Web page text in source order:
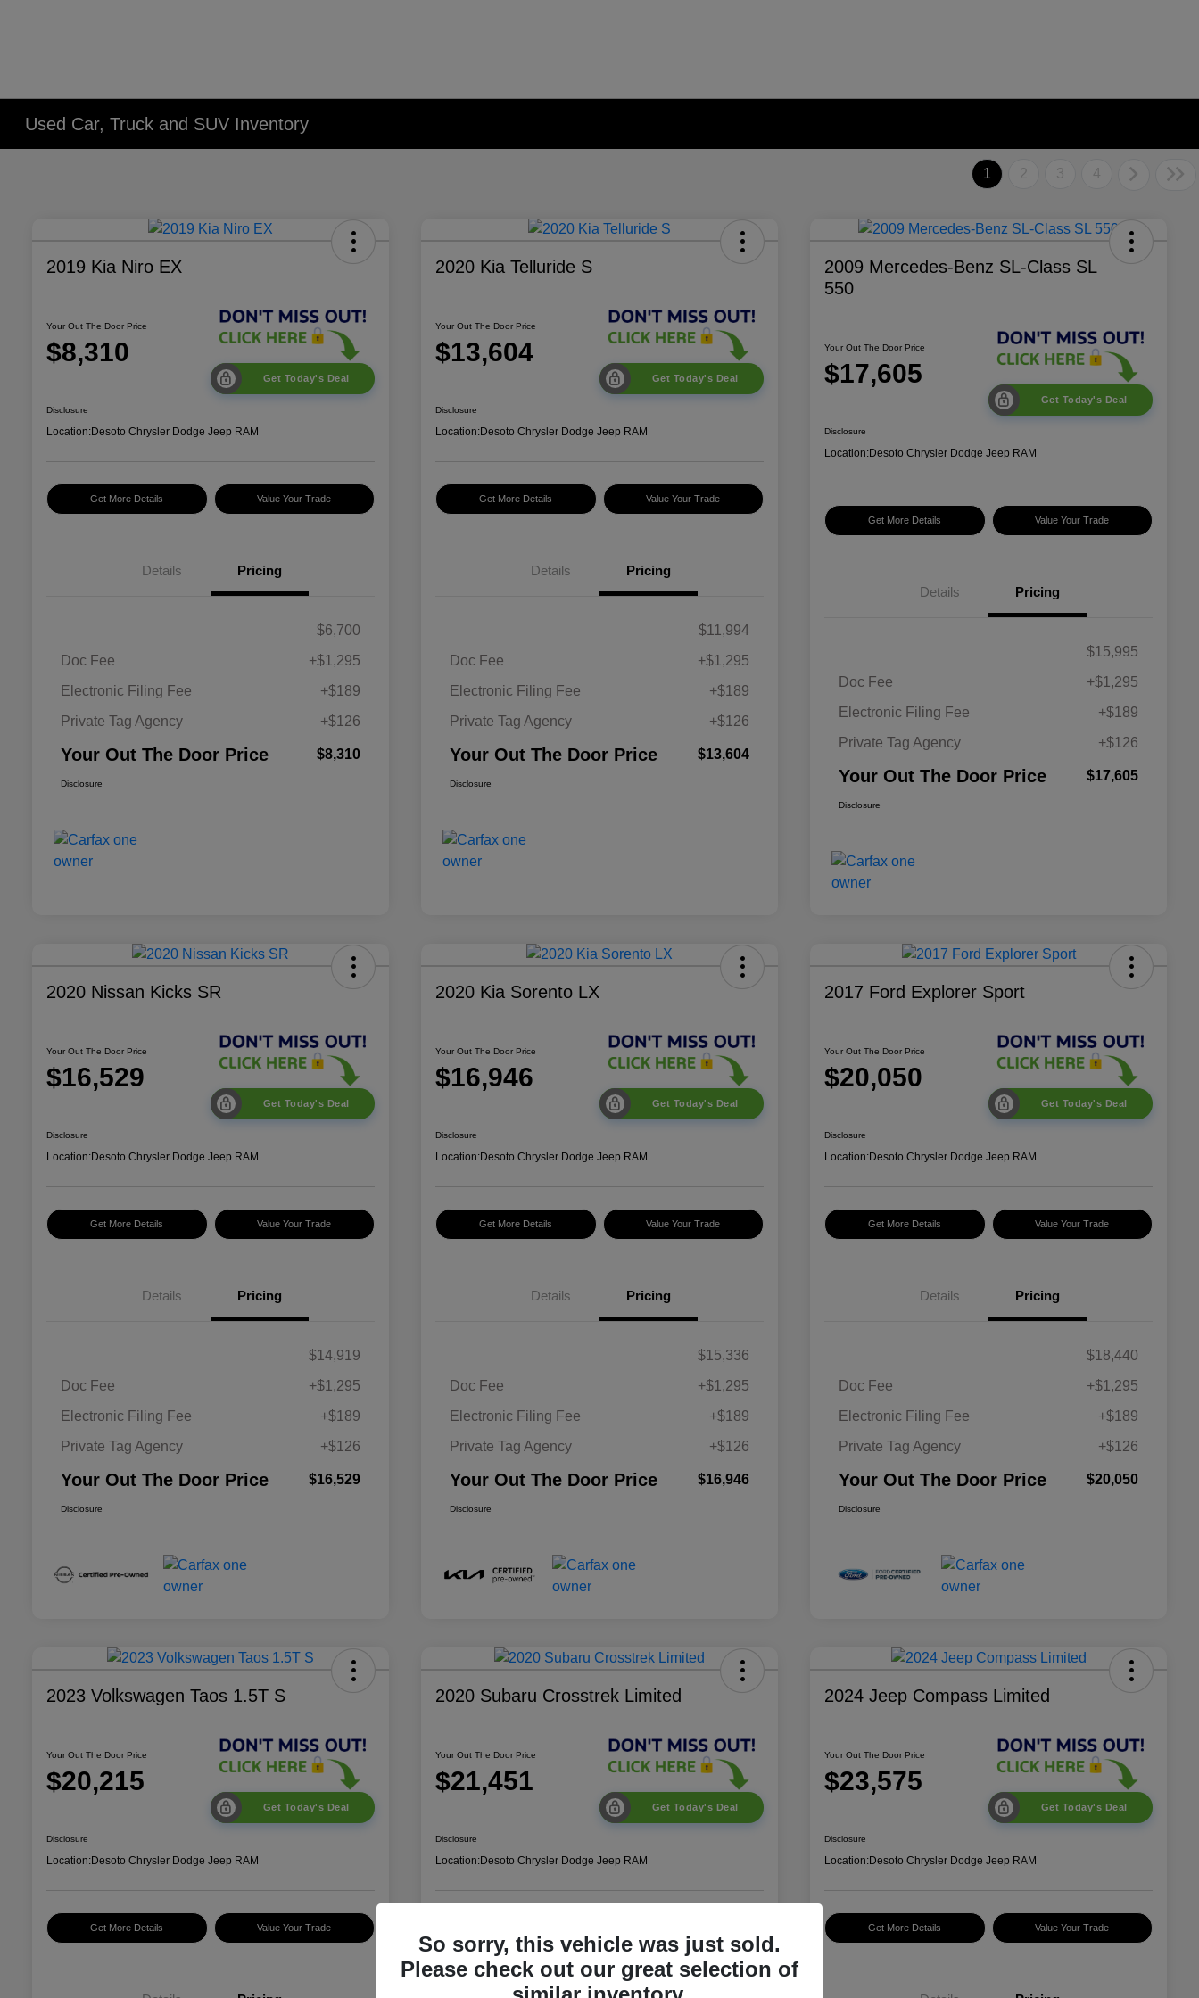
Used Car, Truck and SUV Inventory
1 2 3 4
2019 Kia Niro EX
Your Out The Door Price
$8,310
Get Today's Deal
Disclosure
Location:Desoto Chrysler Dodge Jeep RAM
Get More Details Value Your Trade
Details Pricing
$6,700
Doc Fee
+$1,295
Electronic Filing Fee
+$189
Private Tag Agency
+$126
Your Out The Door Price $8,310
Disclosure
2020 Kia Telluride S
Your Out The Door Price
$13,604
Get Today's Deal
Disclosure
Location:Desoto Chrysler Dodge Jeep RAM
Get More Details Value Your Trade
Details Pricing
$11,994
Doc Fee
+$1,295
Electronic Filing Fee
+$189
Private Tag Agency
+$126
Your Out The Door Price $13,604
Disclosure
2009 Mercedes-Benz SL-Class SL
550
Your Out The Door Price
$17,605
Get Today's Deal
Disclosure
Location:Desoto Chrysler Dodge Jeep RAM
Get More Details Value Your Trade
Details Pricing
$15,995
Doc Fee
+$1,295
Electronic Filing Fee
+$189
Private Tag Agency
+$126
Your Out The Door Price $17,605
Disclosure
2020 Nissan Kicks SR
Your Out The Door Price
$16,529
Get Today's Deal
Disclosure
Location:Desoto Chrysler Dodge Jeep RAM
Get More Details Value Your Trade
Details Pricing
$14,919
Doc Fee
+$1,295
Electronic Filing Fee
+$189
Private Tag Agency
+$126
Your Out The Door Price $16,529
Disclosure
2020 Kia Sorento LX
Your Out The Door Price
$16,946
Get Today's Deal
Disclosure
Location:Desoto Chrysler Dodge Jeep RAM
Get More Details Value Your Trade
Details Pricing
$15,336
Doc Fee
+$1,295
Electronic Filing Fee
+$189
Private Tag Agency
+$126
Your Out The Door Price $16,946
Disclosure
2017 Ford Explorer Sport
Your Out The Door Price
$20,050
Get Today's Deal
Disclosure
Location:Desoto Chrysler Dodge Jeep RAM
Get More Details Value Your Trade
Details Pricing
$18,440
Doc Fee
+$1,295
Electronic Filing Fee
+$189
Private Tag Agency
+$126
Your Out The Door Price $20,050
Disclosure
2023 Volkswagen Taos 1.5T S
Your Out The Door Price
$20,215
Get Today's Deal
Disclosure
Location:Desoto Chrysler Dodge Jeep RAM
Get More Details Value Your Trade
2020 Subaru Crosstrek Limited
Your Out The Door Price
$21,451
Get Today's Deal
Disclosure
Location:Desoto Chrysler Dodge Jeep RAM
2024 Jeep Compass Limited
Your Out The Door Price
$23,575
Get Today's Deal
Disclosure
Location:Desoto Chrysler Dodge Jeep RAM
Get More Details Value Your Trade
So sorry, this vehicle was just sold.
Please check out our great selection of